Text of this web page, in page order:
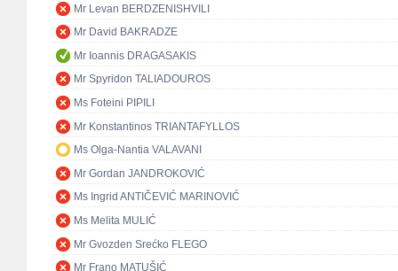
Mr Levan BERDZENISHVILI
Mr David BAKRADZE
Mr Ioannis DRAGASAKIS
Mr Spyridon TALIADOUROS
Ms Foteini PIPILI
Mr Konstantinos TRIANTAFYLLOS
Ms Olga-Nantia VALAVANI
Mr Gordan JANDROKOVIĆ
Ms Ingrid ANTIČEVIĆ MARINOVIĆ
Ms Melita MULIĆ
Mr Gvozden Srećko FLEGO
Mr Frano MATUŠIĆ